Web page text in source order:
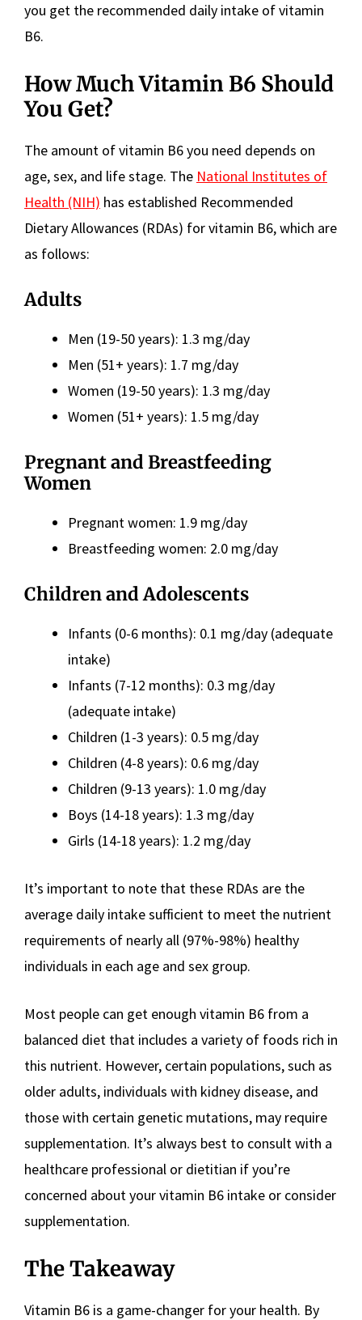
you get the recommended daily intake of vitamin
B6.
How Much Vitamin B6 Should
You Get?
The amount of vitamin B6 you need depends on
age, sex, and life stage. The National Institutes of
Health (NIH) has established Recommended
Dietary Allowances (RDAs) for vitamin B6, which are
as follows:
Adults
Men (19-50 years): 1.3 mg/day
Men (51+ years): 1.7 mg/day
Women (19-50 years): 1.3 mg/day
Women (51+ years): 1.5 mg/day
Pregnant and Breastfeeding
Women
Pregnant women: 1.9 mg/day
Breastfeeding women: 2.0 mg/day
Children and Adolescents
Infants (0-6 months): 0.1 mg/day (adequate
intake)
Infants (7-12 months): 0.3 mg/day
(adequate intake)
Children (1-3 years): 0.5 mg/day
Children (4-8 years): 0.6 mg/day
Children (9-13 years): 1.0 mg/day
Boys (14-18 years): 1.3 mg/day
Girls (14-18 years): 1.2 mg/day
It’s important to note that these RDAs are the
average daily intake sufficient to meet the nutrient
requirements of nearly all (97%-98%) healthy
individuals in each age and sex group.
Most people can get enough vitamin B6 from a
balanced diet that includes a variety of foods rich in
this nutrient. However, certain populations, such as
older adults, individuals with kidney disease, and
those with certain genetic mutations, may require
supplementation. It’s always best to consult with a
healthcare professional or dietitian if you’re
concerned about your vitamin B6 intake or consider
supplementation.
The Takeaway
Vitamin B6 is a game-changer for your health. By